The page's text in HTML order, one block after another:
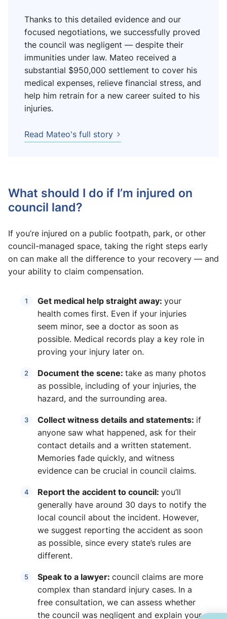
Thanks to this detailed evidence and our
focused negotiations, we successfully proved
the council was negligent — despite their
immunities under law. Mateo received a
substantial $950,000 settlement to cover his
medical expenses, relieve financial stress, and
help him retrain for a new career suited to his
injuries.
Read Mateo's full story
What should I do if I’m injured on
council land?
If you’re injured on a public footpath, park, or other
council-managed space, taking the right steps early
on can make all the difference to your recovery — and
your ability to claim compensation.
Get medical help straight away: your
health comes first. Even if your injuries
seem minor, see a doctor as soon as
possible. Medical records play a key role in
proving your injury later on.
Document the scene: take as many photos
as possible, including of your injuries, the
hazard, and the surrounding area.
Collect witness details and statements: if
anyone saw what happened, ask for their
contact details and a written statement.
Memories fade quickly, and witness
evidence can be crucial in council claims.
Report the accident to council: you’ll
generally have around 30 days to notify the
local council about the incident. However,
we suggest reporting the accident as soon
as possible, since every state’s rules are
different.
Speak to a lawyer: council claims are more
complex than standard injury cases. In a
free consultation, we can assess whether
the council was negligent and explain your